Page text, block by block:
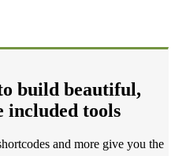
build beautiful,
included tools
and more give you the